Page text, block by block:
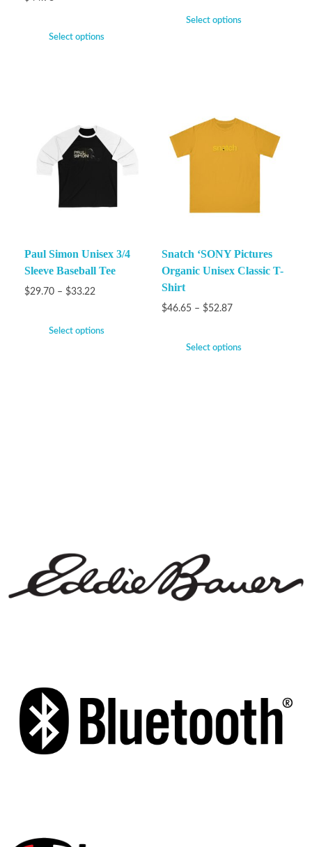
Select options
Select options
Paul Simon Unisex 3/4
Sleeve Baseball Tee
$29.70 – $33.22
Select options
Snatch ‘SONY Pictures
Organic Unisex Classic T-
Shirt
$46.65 – $52.87
Select options